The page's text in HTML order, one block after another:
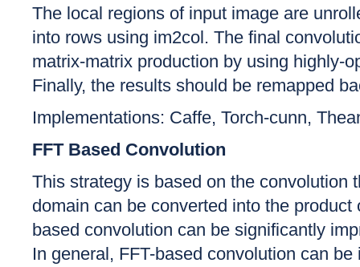
The local regions of input image are
into rows using im2col. The final
matrix-matrix production by using highly-
Finally, the results should be remapped
Implementations: Caffe, Torch-cunn,
FFT Based Convolution
This strategy is based on the convolution
domain can be converted into the
based convolution can be significantly
In general, FFT-based convolution can